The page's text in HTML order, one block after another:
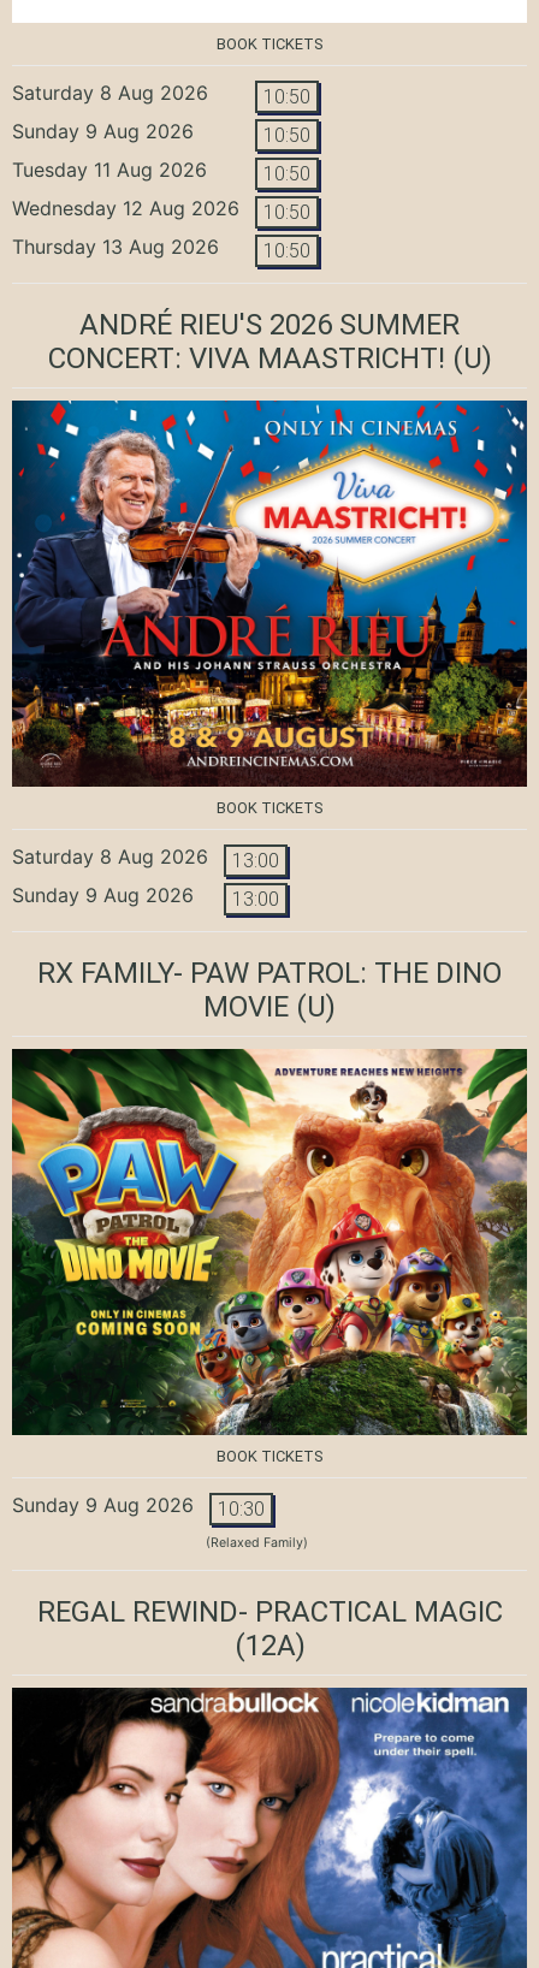
BOOK TICKETS
Saturday 8 Aug 2026 10:50
Sunday 9 Aug 2026 10:50
Tuesday 11 Aug 2026 10:50
Wednesday 12 Aug 2026 10:50
Thursday 13 Aug 2026 10:50
ANDRÉ RIEU'S 2026 SUMMER
CONCERT: VIVA MAASTRICHT! (U)
BOOK TICKETS
Saturday 8 Aug 2026 13:00
Sunday 9 Aug 2026 13:00
RX FAMILY- PAW PATROL: THE DINO
MOVIE (U)
BOOK TICKETS
Sunday 9 Aug 2026 10:30
(Relaxed Family)
REGAL REWIND- PRACTICAL MAGIC
(12A)